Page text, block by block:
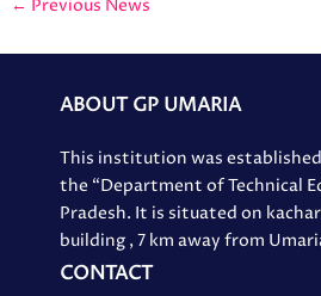
← Previous News
ABOUT GP UMARIA
This institution was
the “Department of Technical
Pradesh. It is situated on
building , 7 km away from
CONTACT